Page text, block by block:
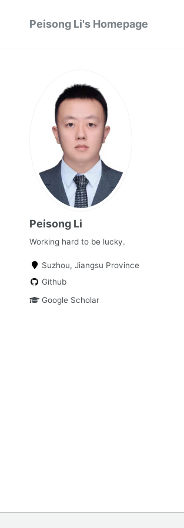
Peisong Li's Homepage
Peisong Li
Working hard to be lucky.
Suzhou, Jiangsu Province
Github
Google Scholar